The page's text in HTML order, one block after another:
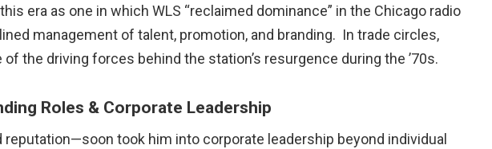
era as one in which WLS “reclaimed dominance” in the Chicago radio
management of talent, promotion, and branding. In trade circles,
the driving forces behind the station’s resurgence during the ’70s.
Roles & Corporate Leadership
reputation—soon took him into corporate leadership beyond individual